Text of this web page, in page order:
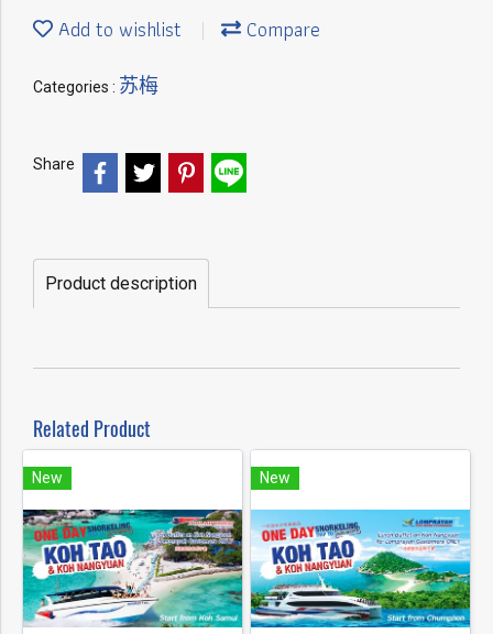
Add to wishlist Compare
Categories : 苏梅
Share
Product description
Related Product
New New